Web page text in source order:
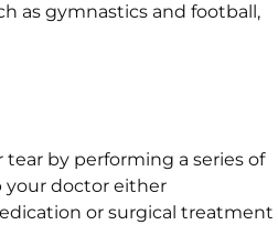
as gymnastics and football,
by performing a series of
your doctor either
or surgical treatment